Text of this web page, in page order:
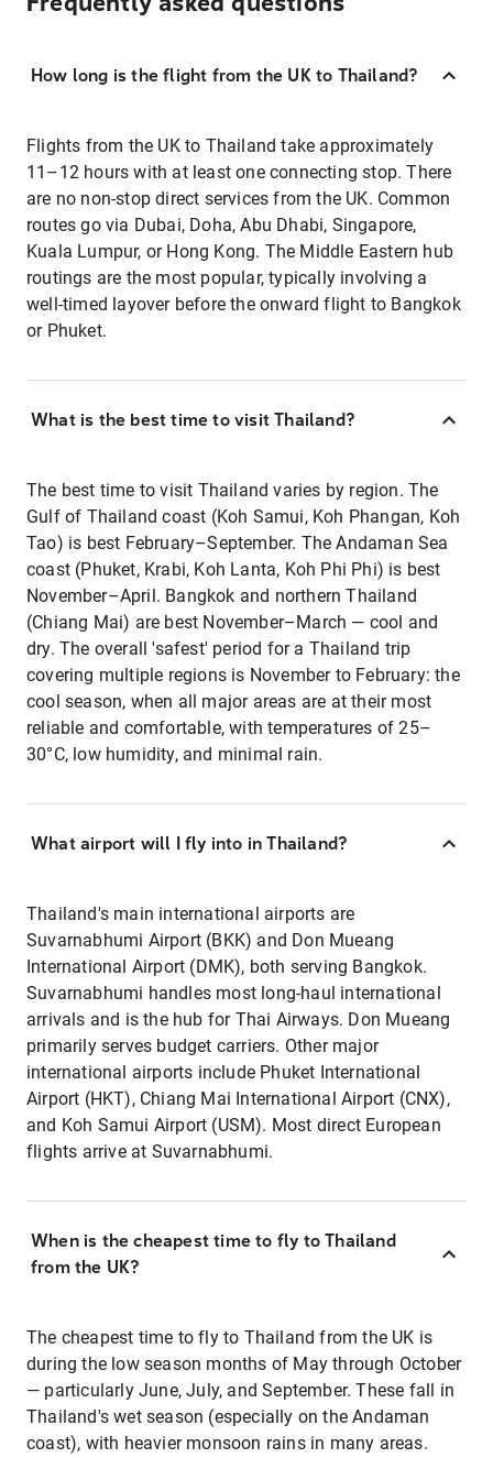
How long is the flight from the UK to Thailand?
Flights from the UK to Thailand take approximately
11–12 hours with at least one connecting stop. There
are no non-stop direct services from the UK. Common
routes go via Dubai, Doha, Abu Dhabi, Singapore,
Kuala Lumpur, or Hong Kong. The Middle Eastern hub
routings are the most popular, typically involving a
well-timed layover before the onward flight to Bangkok
or Phuket.
What is the best time to visit Thailand?
The best time to visit Thailand varies by region. The
Gulf of Thailand coast (Koh Samui, Koh Phangan, Koh
Tao) is best February–September. The Andaman Sea
coast (Phuket, Krabi, Koh Lanta, Koh Phi Phi) is best
November–April. Bangkok and northern Thailand
(Chiang Mai) are best November–March — cool and
dry. The overall 'safest' period for a Thailand trip
covering multiple regions is November to February: the
cool season, when all major areas are at their most
reliable and comfortable, with temperatures of 25–
30°C, low humidity, and minimal rain.
What airport will I fly into in Thailand?
Thailand's main international airports are
Suvarnabhumi Airport (BKK) and Don Mueang
International Airport (DMK), both serving Bangkok.
Suvarnabhumi handles most long-haul international
arrivals and is the hub for Thai Airways. Don Mueang
primarily serves budget carriers. Other major
international airports include Phuket International
Airport (HKT), Chiang Mai International Airport (CNX),
and Koh Samui Airport (USM). Most direct European
flights arrive at Suvarnabhumi.
When is the cheapest time to fly to Thailand
from the UK?
The cheapest time to fly to Thailand from the UK is
during the low season months of May through October
— particularly June, July, and September. These fall in
Thailand's wet season (especially on the Andaman
coast), with heavier monsoon rains in many areas.